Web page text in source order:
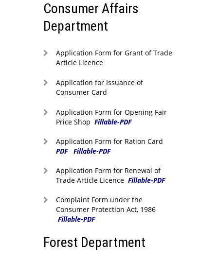
Consumer Affairs
Department
Application Form for Grant of Trade
Article Licence
Application for Issuance of
Consumer Card
Application Form for Opening Fair
Price Shop Fillable-PDF
Application Form for Ration Card
PDF
Fillable-PDF
Application Form for Renewal of
Trade Article Licence Fillable-PDF
Complaint Form under the
Consumer Protection Act, 1986
Fillable-PDF
Forest Department